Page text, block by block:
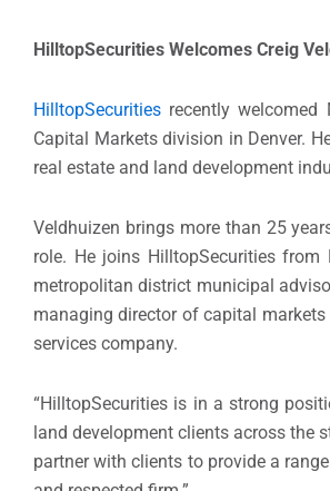
HilltopSecurities Welcomes Creig
HilltopSecurities recently
Capital Markets division in Denver.
real estate and land development
Veldhuizen brings more than 25
role. He joins HilltopSecurities from
metropolitan district municipal
managing director of capital markets
services company.
“HilltopSecurities is in a strong
land development clients across the
partner with clients to provide a